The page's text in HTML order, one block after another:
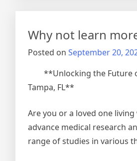
Why not learn
Posted on September 20,
**Unlocking the Future
Tampa, FL**
Are you or a loved one
advance medical research
range of studies in various